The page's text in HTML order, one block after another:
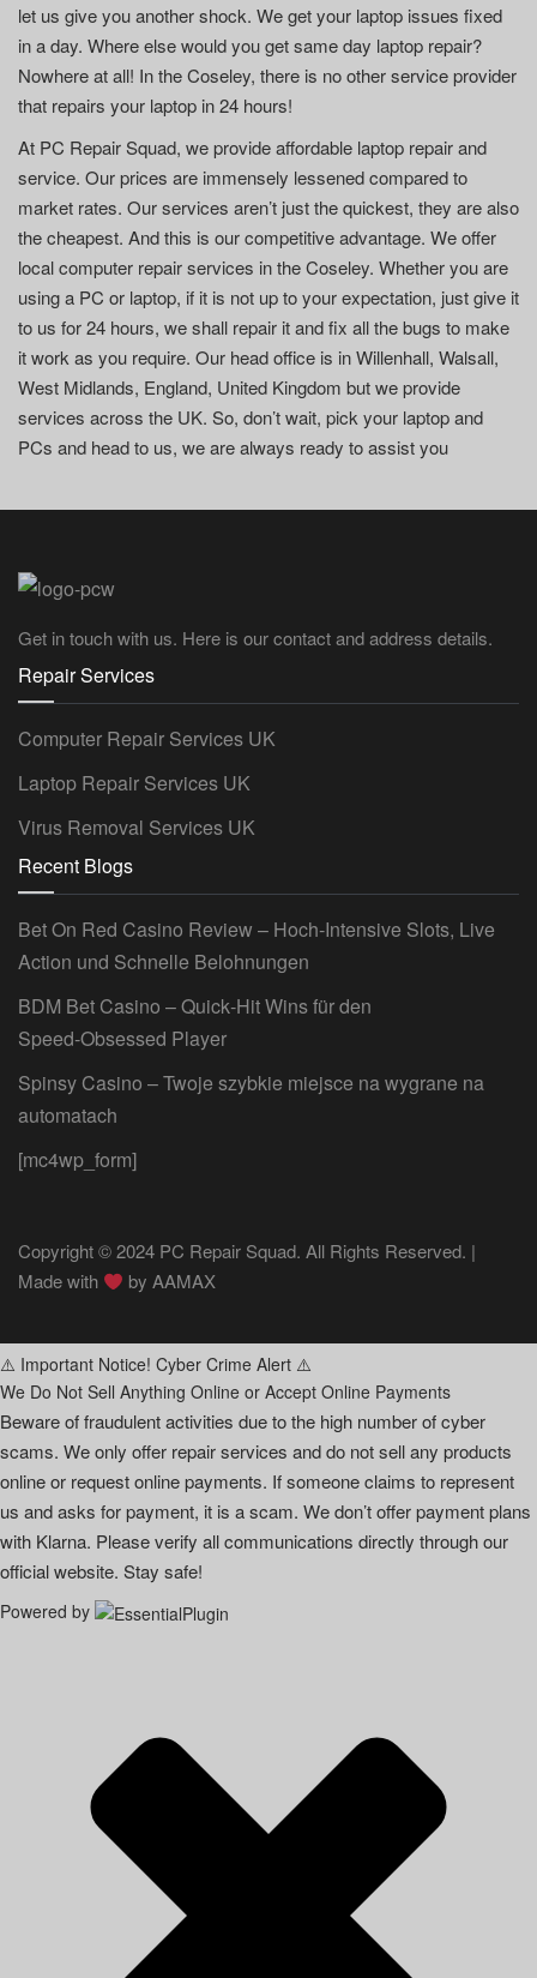
let us give you another shock. We get your laptop issues fixed
in a day. Where else would you get same day laptop repair?
Nowhere at all! In the Coseley, there is no other service provider
that repairs your laptop in 24 hours!
At PC Repair Squad, we provide affordable laptop repair and
service. Our prices are immensely lessened compared to
market rates. Our services aren’t just the quickest, they are also
the cheapest. And this is our competitive advantage. We offer
local computer repair services in the Coseley. Whether you are
using a PC or laptop, if it is not up to your expectation, just give it
to us for 24 hours, we shall repair it and fix all the bugs to make
it work as you require. Our head office is in Willenhall, Walsall,
West Midlands, England, United Kingdom but we provide
services across the UK. So, don’t wait, pick your laptop and
PCs and head to us, we are always ready to assist you
Get in touch with us. Here is our contact and address details.
Repair Services
Computer Repair Services UK
Laptop Repair Services UK
Virus Removal Services UK
Recent Blogs
Bet On Red Casino Review – Hoch‑Intensive Slots, Live
Action und Schnelle Belohnungen
BDM Bet Casino – Quick‑Hit Wins für den
Speed‑Obsessed Player
Spinsy Casino – Twoje szybkie miejsce na wygrane na
automatach
[mc4wp_form]
Copyright © 2024 PC Repair Squad. All Rights Reserved. |
Made with
byAAMAX
⚠️ Important Notice! Cyber Crime Alert ⚠️
We Do Not Sell Anything Online or Accept Online Payments
Beware of fraudulent activities due to the high number of cyber
scams. We only offer repair services and do not sell any products
online or request online payments. If someone claims to represent
us and asks for payment, it is a scam. We don’t offer payment plans
with Klarna. Please verify all communications directly through our
official website. Stay safe!
Powered by